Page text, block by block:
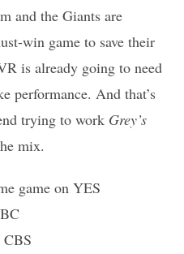
and the Giants are
win game to save their
is already going to need
performance. And that’s
trying to work Grey’s
mix.
game on YES